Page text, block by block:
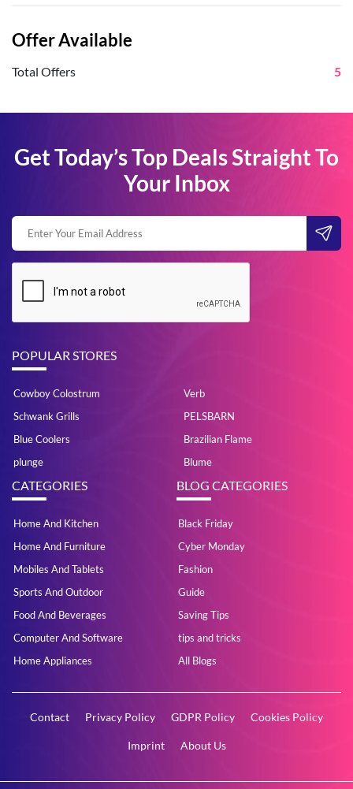
Offer Available
Total Offers 5
Get Today’s Top Deals Straight To
Your Inbox
POPULAR STORES
Cowboy Colostrum
Verb
Schwank Grills
PELSBARN
Blue Coolers
Brazilian Flame
plunge
Blume
CATEGORIES
Home And Kitchen
Home And Furniture
Mobiles And Tablets
Sports And Outdoor
Food And Beverages
Computer And Software
Home Appliances
BLOG CATEGORIES
Black Friday
Cyber Monday
Fashion
Guide
Saving Tips
tips and tricks
All Blogs
Contact Privacy Policy GDPR Policy Cookies Policy
Imprint About Us